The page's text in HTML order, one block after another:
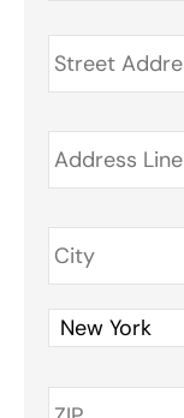
Address *